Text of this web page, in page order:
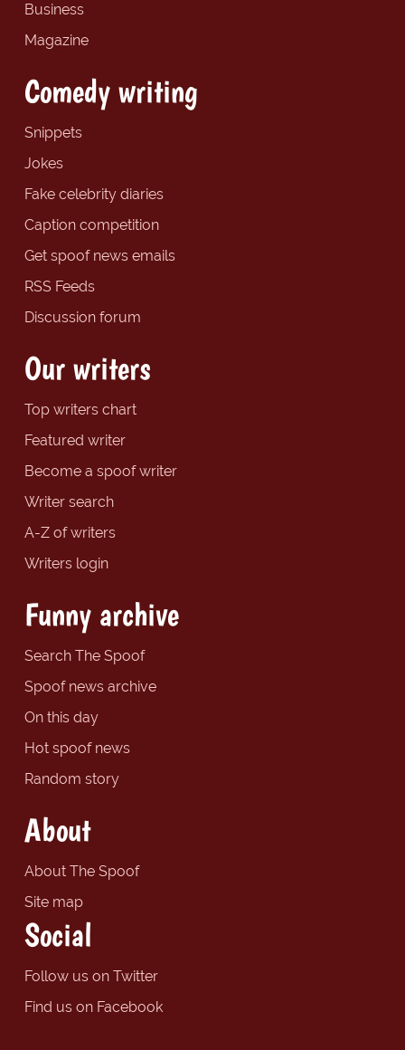
Business
Magazine
Comedy writing
Snippets
Jokes
Fake celebrity diaries
Caption competition
Get spoof news emails
RSS Feeds
Discussion forum
Our writers
Top writers chart
Featured writer
Become a spoof writer
Writer search
A-Z of writers
Writers login
Funny archive
Search The Spoof
Spoof news archive
On this day
Hot spoof news
Random story
About
About The Spoof
Site map
Social
Follow us on Twitter
Find us on Facebook